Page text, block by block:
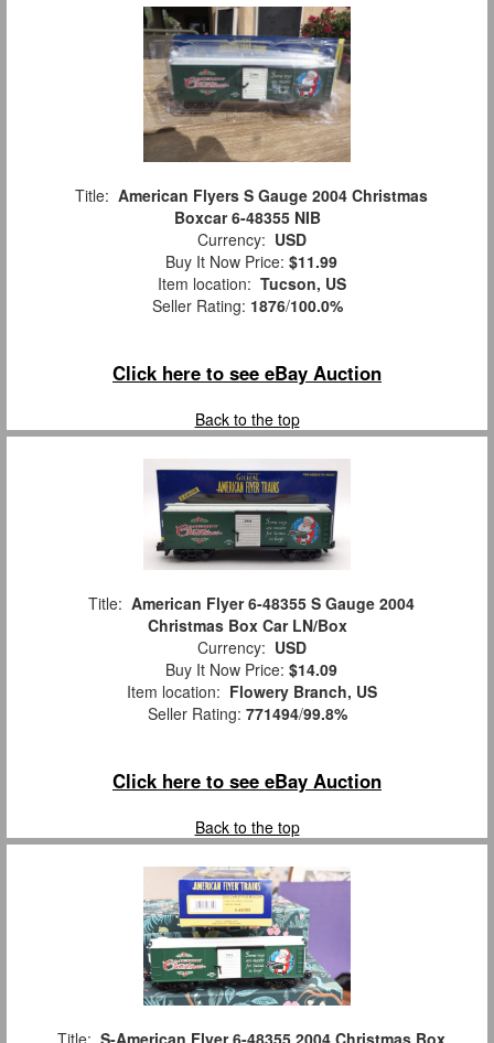
Title: American Flyers S Gauge 2004 Christmas
Boxcar 6-48355 NIB
Currency: USD
Buy It Now Price: $11.99
Item location: Tucson, US
Seller Rating: 1876/100.0%
Click here to see eBay Auction
Back to the top
Title: American Flyer 6-48355 S Gauge 2004
Christmas Box Car LN/Box
Currency: USD
Buy It Now Price: $14.09
Item location: Flowery Branch, US
Seller Rating: 771494/99.8%
Click here to see eBay Auction
Back to the top
Title: S-American Flyer 6-48355 2004 Christmas Box